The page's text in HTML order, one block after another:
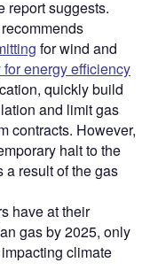
report suggests.
for wind and
energy efficiency
quickly build
and limit gas
contracts. However,
halt to the
a result of the gas
have at their
gas by 2025, only
climate